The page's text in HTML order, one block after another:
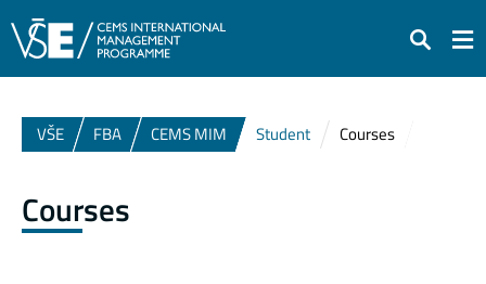
Search
VŠE FBA CEMS MIM Student Courses
Courses